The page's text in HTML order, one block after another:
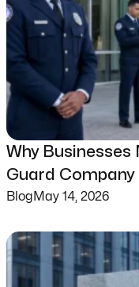
Why
Guard
Blog May 14, 2026